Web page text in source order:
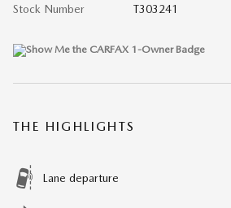
Stock Number T303241
THE HIGHLIGHTS
Lane departure